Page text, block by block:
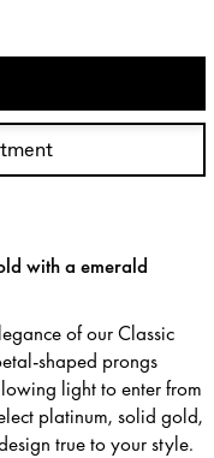
with a emerald
of our Classic
shaped prongs
light to enter from
platinum, solid gold,
true to your style.